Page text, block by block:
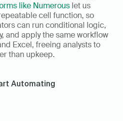
like Numerous let us
cell function, so
can run conditional logic,
and apply the same workflow
Excel, freeing analysts to
than upkeep.
Automating